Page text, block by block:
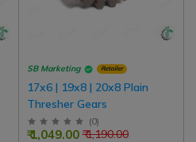
SB Marketing Retailer
17x6 | 19x8 | 20x8 Plain
Thresher Gears
(0)
₹ 1,190.00
₹ 1,049.00